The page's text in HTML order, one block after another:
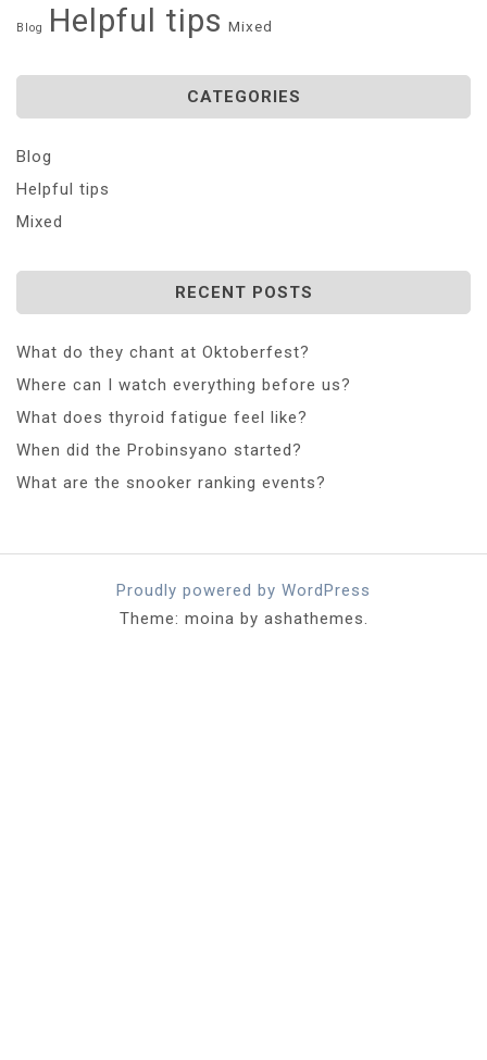
Blog Helpful tips Mixed
CATEGORIES
Blog
Helpful tips
Mixed
RECENT POSTS
What do they chant at Oktoberfest?
Where can I watch everything before us?
What does thyroid fatigue feel like?
When did the Probinsyano started?
What are the snooker ranking events?
Proudly powered by WordPress
Theme: moina by ashathemes.